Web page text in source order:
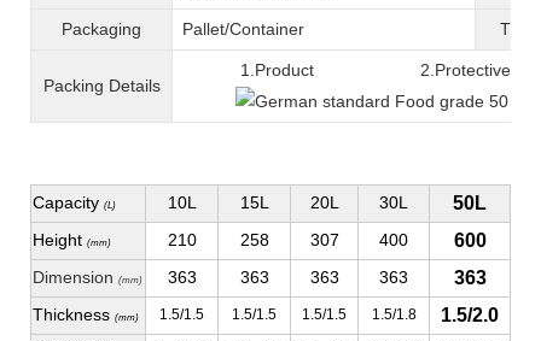
Packaging Pallet/Container T
Packing Details
1.Product 2.Protective film
Capacity (L) 10L 15L 20L 30L 50L
Height (mm) 210 258 307 400 600
Dimension (mm) 363 363 363 363 363
Thickness (mm) 1.5/1.5 1.5/1.5 1.5/1.5 1.5/1.8 1.5/2.0